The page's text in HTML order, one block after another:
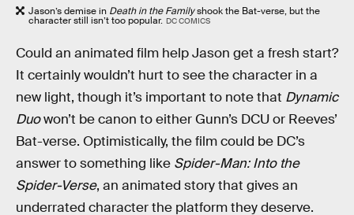
Jason’s demise in Death in the Familyshook the Bat-verse, but the
character still isn’t too popular. DC COMICS
Could an animated film help Jason get a fresh start?
It certainly wouldn’t hurt to see the character in a
new light, though it’s important to note that Dynamic
Duowon’t be canon to either Gunn’s DCU or Reeves’
Bat-verse. Optimistically, the film could be DC’s
answer to something like Spider-Man: Into the
Spider-Verse, an animated story that gives an
underrated character the platform they deserve.